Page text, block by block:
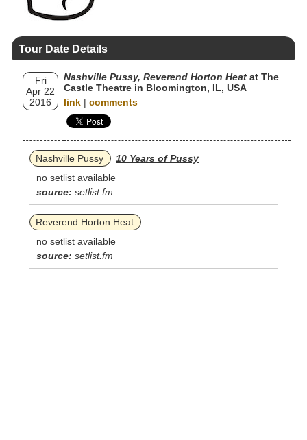
Tour Date Details
Fri
Apr 22
2016
Nashville Pussy, Reverend Horton Heat at The
Castle Theatre in Bloomington, IL, USA
link | comments
Nashville Pussy
10 Years of Pussy
no setlist available
source: setlist.fm
Reverend Horton Heat
no setlist available
source: setlist.fm